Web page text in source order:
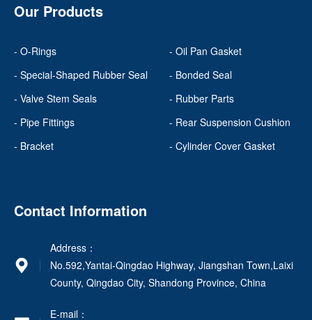
Our Products
- O-Rings
- Oil Pan Gasket
- Special-Shaped Rubber Seal
- Bonded Seal
- Valve Stem Seals
- Rubber Parts
- Pipe Fittings
- Rear Suspension Cushion
- Bracket
- Cylinder Cover Gasket
Contact Information
Address：
No.592,Yantai-Qingdao Highway, Jiangshan Town,Laixi
County, Qingdao City, Shandong Province, China
E-mail：